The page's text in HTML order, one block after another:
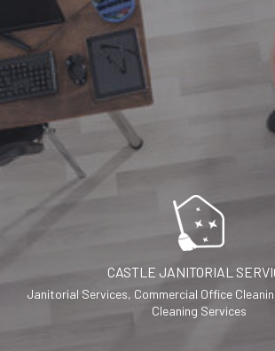
CASTLE JANITORIAL
Janitorial Services, Commercial Office
Cleaning Services